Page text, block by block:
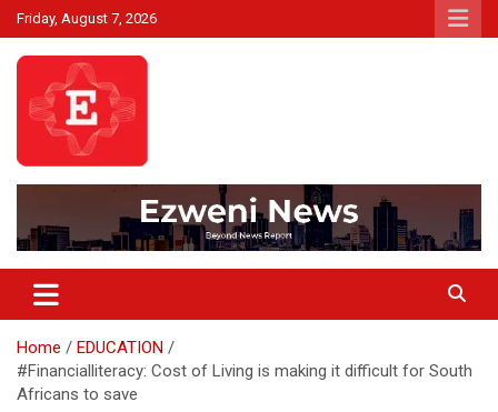
Skip
to
content
Friday, August 7, 2026
Ezweni News
Home
EDUCATION
#Financialliteracy: Cost of Living is making it difficult for South
Africans to save